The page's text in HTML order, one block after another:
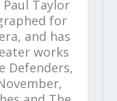
Taylor
for
and has
works
Defenders,